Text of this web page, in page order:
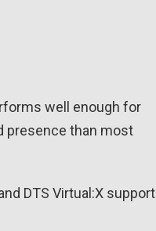
well enough for
presence than most
DTS Virtual:X support